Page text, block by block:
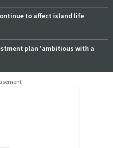
to affect island life
plan 'ambitious with a